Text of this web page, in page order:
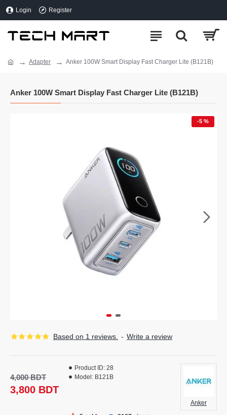
Login Register
Adapter Anker 100W Smart Display Fast Charger Lite (B121B)
Anker 100W Smart Display Fast Charger Lite (B121B)
-5 %
Based on 1 reviews. - Write a review
3,800 BDT
4,000 BDT
Product ID: 28
Model: B121B
Anker